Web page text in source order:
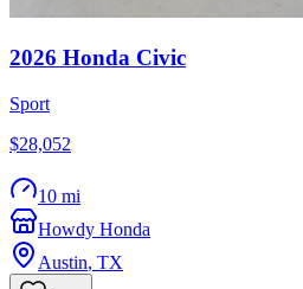
2026 Honda Civic
Sport
$28,052
10 mi
Howdy Honda
Austin, TX